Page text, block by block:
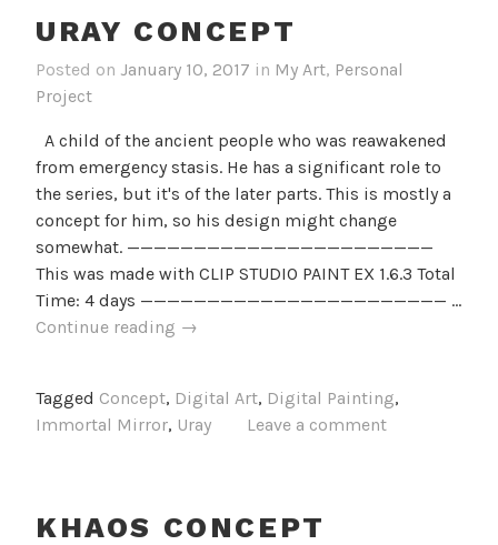
URAY CONCEPT
Posted on January 10, 2017 in My Art, Personal
Project
A child of the ancient people who was reawakened
from emergency stasis. He has a significant role to
the series, but it's of the later parts. This is mostly a
concept for him, so his design might change
somewhat. ———————————————————————
This was made with CLIP STUDIO PAINT EX 1.6.3 Total
Time: 4 days ——————————————————————— …
Continue reading Uray
→
Tagged Concept, Digital Art, Digital Painting,
Immortal Mirror, Uray Leave a comment
KHAOS CONCEPT